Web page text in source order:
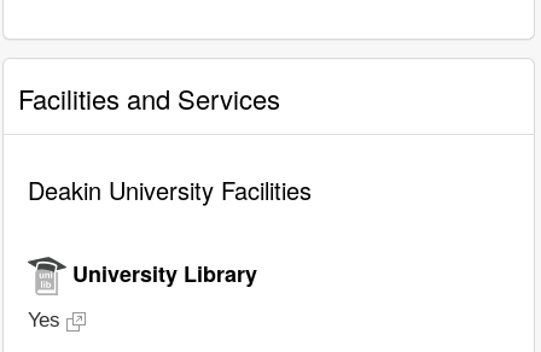
Facilities and Services
Deakin University Facilities
University Library
Yes